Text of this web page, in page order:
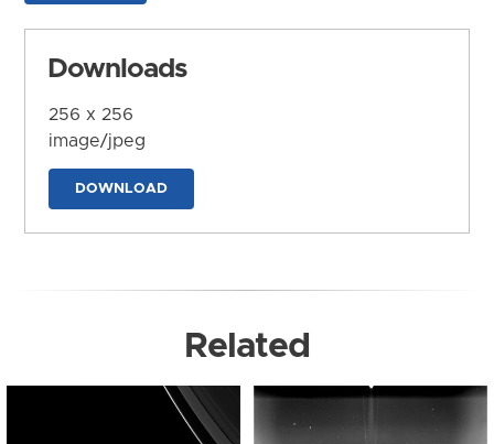
Downloads
256 x 256
image/jpeg
DOWNLOAD
Related